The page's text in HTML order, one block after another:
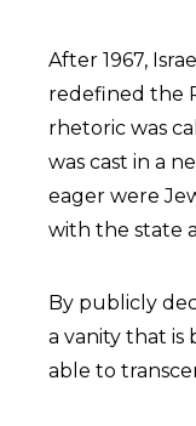
After 1967,
redefined the
rhetoric was
was cast in a
eager were
with the state
By publicly
a vanity that is
able to